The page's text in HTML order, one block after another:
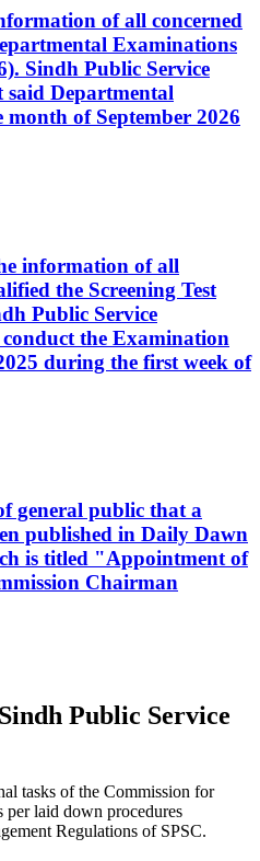
of all concerned
Examinations
Sindh Public Service
said Departmental
of September 2026
information of all
the Screening Test
Public Service
the Examination
during the first week of
general public that a
published in Daily Dawn
is titled "Appointment of
Chairman
Public Service
tasks of the Commission for
per laid down procedures
Regulations of SPSC.